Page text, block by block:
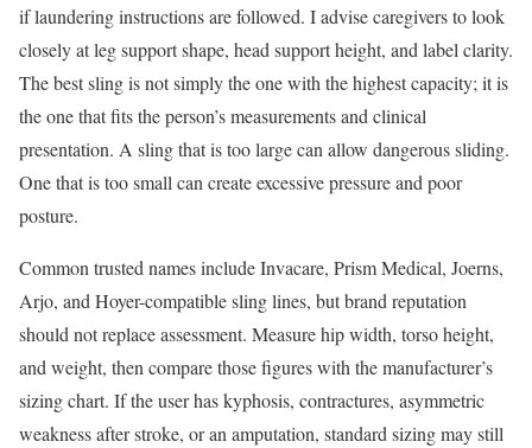
if laundering instructions are followed. I advise caregivers to look
closely at leg support shape, head support height, and label clarity.
The best sling is not simply the one with the highest capacity; it is
the one that fits the person’s measurements and clinical
presentation. A sling that is too large can allow dangerous sliding.
One that is too small can create excessive pressure and poor
posture.
Common trusted names include Invacare, Prism Medical, Joerns,
Arjo, and Hoyer-compatible sling lines, but brand reputation
should not replace assessment. Measure hip width, torso height,
and weight, then compare those figures with the manufacturer’s
sizing chart. If the user has kyphosis, contractures, asymmetric
weakness after stroke, or an amputation, standard sizing may still